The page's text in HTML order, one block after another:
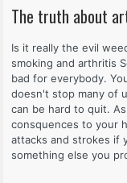
The truth about
Is it really the evil
smoking and arthritis
bad for everybody.
doesn't stop many of
can be hard to quit.
consquences to your
attacks and strokes if
something else you